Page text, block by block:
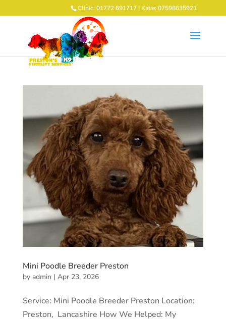
Clinic: 01772 691717 | Katie: 07598635921
Mini Poodle Breeder Preston
by admin | Apr 23, 2026
Service: Mini Poodle Breeder Preston Location:
Preston, Lancashire How We Helped: My